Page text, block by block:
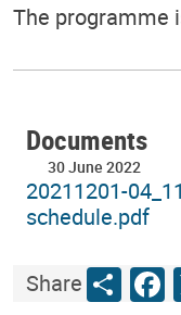
The programme
Documents
30 June 2022
20211201-
schedule.pdf
ShareShare